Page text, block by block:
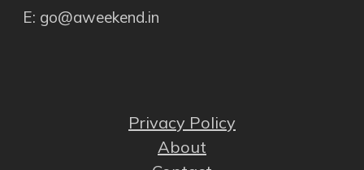
E: go@aweekend.in
Privacy Policy
About